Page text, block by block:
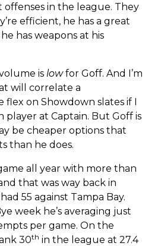
in the league. They
efficient, he has a great
has weapons at his
is lowfor Goff. And I’m
will correlate a
on Showdown slates if I
player at Captain. But Goff is
be cheaper options that
than he does.
all year with more than
that was way back in
55 against Tampa Bay.
week he’s averaging just
per game. On the
30th in the league at 27.4